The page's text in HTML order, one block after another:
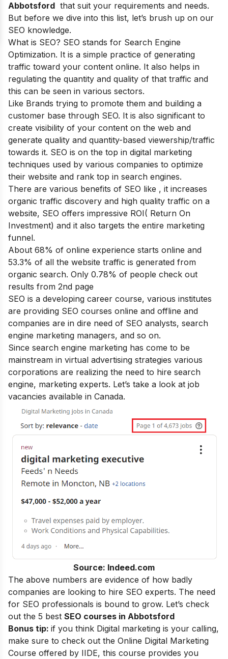
Abbotsford that suit your requirements and needs.
But before we dive into this list, let’s brush up on our
SEO knowledge.
What is SEO? SEO stands for Search Engine
Optimization. It is a simple practice of generating
traffic toward your content online. It also helps in
regulating the quantity and quality of that traffic and
this can be seen in various sectors.
Like Brands trying to promote them and building a
customer base through SEO. It is also significant to
create visibility of your content on the web and
generate quality and quantity-based viewership/traffic
towards it. SEO is on the top in digital marketing
techniques used by various companies to optimize
their website and rank top in search engines.
There are various benefits of SEO like , it increases
organic traffic discovery and high quality traffic on a
website, SEO offers impressive ROI( Return On
Investment) and it also targets the entire marketing
funnel.
About 68% of online experience starts online and
53.3% of all the website traffic is generated from
organic search. Only 0.78% of people check out
results from 2nd page
SEO is a developing career course, various institutes
are providing SEO courses online and offline and
companies are in dire need of SEO analysts, search
engine marketing managers, and so on.
Since search engine marketing has come to be
mainstream in virtual advertising strategies various
corporations are realizing the need to hire search
engine, marketing experts. Let’s take a look at job
vacancies available in Canada.
Source: Indeed.com
The above numbers are evidence of how badly
companies are looking to hire SEO experts. The need
for SEO professionals is bound to grow. Let’s check
out the 5 best SEO courses in Abbotsford
Bonus tip: if you think Digital marketing is your calling,
make sure to check out the Online Digital Marketing
Course offered by IIDE, this course provides you